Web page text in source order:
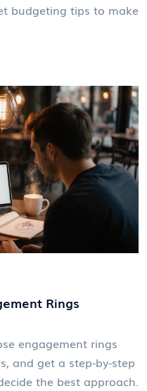
budgeting tips to make
Rings
engagement rings
and get a step-by-step
the best approach.